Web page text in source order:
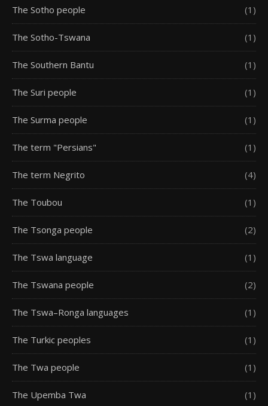
The Sotho people (1)
The Sotho-Tswana (1)
The Southern Bantu (1)
The Suri people (1)
The Surma people (1)
The term "Persians" (1)
The term Negrito (4)
The Toubou (1)
The Tsonga people (2)
The Tswa language (1)
The Tswana people (2)
The Tswa–Ronga languages (1)
The Turkic peoples (1)
The Twa people (1)
The Upemba Twa (1)